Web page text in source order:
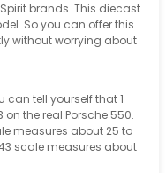
brands. This diecast
So you can offer this
without worrying about
can tell yourself that 1
the real Porsche 550.
measures about 25 to
scale measures about